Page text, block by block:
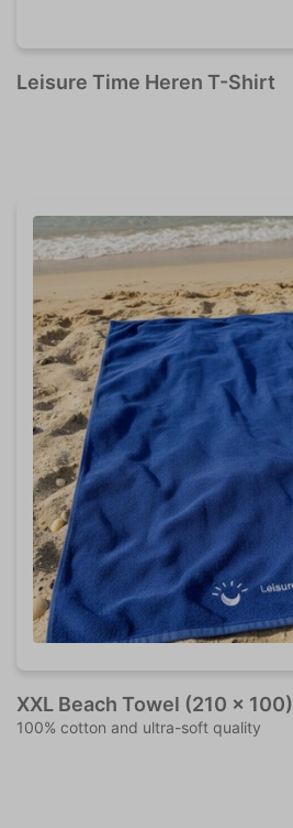
Leisure Time Heren T-Shirt
XXL Beach Towel (210 x 100)
100% cotton and ultra-soft quality